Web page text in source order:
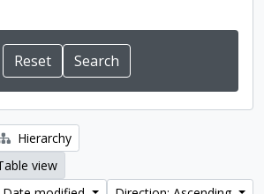
Hierarchy
view